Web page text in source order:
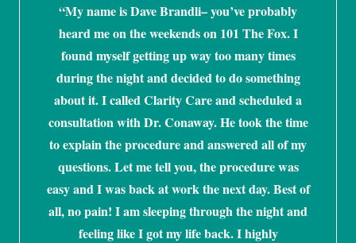
“My name is Dave Brandli– you’ve probably
heard me on the weekends on 101 The Fox. I
found myself getting up way too many times
during the night and decided to do something
about it. I called Clarity Care and scheduled a
consultation with Dr. Conaway. He took the time
to explain the procedure and answered all of my
questions. Let me tell you, the procedure was
easy and I was back at work the next day. Best of
all, no pain! I am sleeping through the night and
feeling like I got my life back. I highly